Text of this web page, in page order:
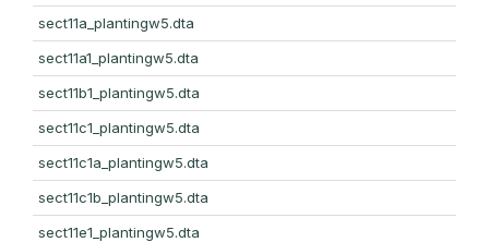
sect11a_plantingw5.dta
sect11a1_plantingw5.dta
sect11b1_plantingw5.dta
sect11c1_plantingw5.dta
sect11c1a_plantingw5.dta
sect11c1b_plantingw5.dta
sect11e1_plantingw5.dta